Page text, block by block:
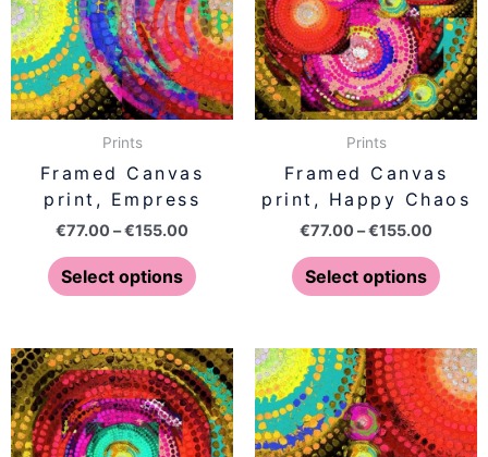
Prints
Framed Canvas
print, Empress
€77.00 –€155.00
Select options
variants.
The
options
may
on
the
Prints
Framed Canvas
print, Happy Chaos
€77.00 –€155.00
Select options
The
may
on
the
Price
range:
€77.00
through
€155.00
This
product
has
multiple
Price
range:
€77.00
This
has